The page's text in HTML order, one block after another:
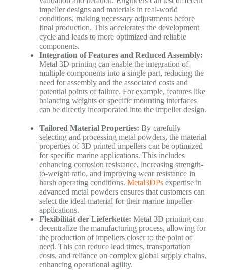
impeller designs and materials in real-world
conditions, making necessary adjustments before
final production. This accelerates the development
cycle and leads to more optimized and reliable
components.
Integration of Features and Reduced Assembly:
Metal 3D printing can enable the integration of
multiple components into a single part, reducing the
need for assembly and the associated costs and
potential points of failure. For example, features like
balancing weights or specific mounting interfaces
can be directly incorporated into the impeller design.
Tailored Material Properties: By carefully
selecting and processing metal powders, the material
properties of 3D printed impellers can be optimized
for specific marine applications. This includes
enhancing corrosion resistance, increasing strength-
to-weight ratio, and improving wear resistance in
harsh operating conditions. Metal3DPsexpertise in
advanced metal powders ensures that customers can
select the ideal material for their marine impeller
applications.
Flexibilität der Lieferkette: Metal 3D printing can
decentralize the manufacturing process, allowing for
the production of impellers closer to the point of
need. This can reduce lead times, transportation
costs, and reliance on complex global supply chains,
enhancing operational agility.